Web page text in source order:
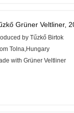
Grüner Veltliner,
by Tűzkő Birtok
Tolna,Hungary
with Grüner Veltliner